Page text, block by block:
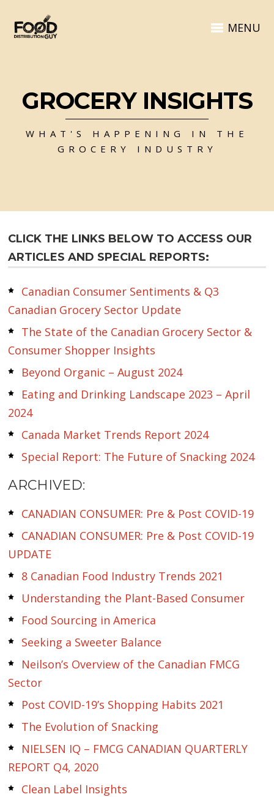
MENU
GROCERY INSIGHTS
WHAT'S HAPPENING IN THE
GROCERY INDUSTRY
CLICK THE LINKS BELOW TO ACCESS OUR
ARTICLES AND SPECIAL REPORTS:
Canadian Consumer Sentiments & Q3
Canadian Grocery Sector Update
The State of the Canadian Grocery Sector &
Consumer Shopper Insights
Beyond Organic – August 2024
Eating and Drinking Landscape 2023 – April
2024
Canada Market Trends Report 2024
Special Report: The Future of Snacking 2024
ARCHIVED:
CANADIAN CONSUMER: Pre & Post COVID-19
CANADIAN CONSUMER: Pre & Post COVID-19
UPDATE
8 Canadian Food Industry Trends 2021
Understanding the Plant-Based Consumer
Food Sourcing in America
Seeking a Sweeter Balance
Neilson’s Overview of the Canadian FMCG
Sector
Post COVID-19’s Shopping Habits 2021
The Evolution of Snacking
NIELSEN IQ – FMCG CANADIAN QUARTERLY
REPORT Q4, 2020
Clean Label Insights